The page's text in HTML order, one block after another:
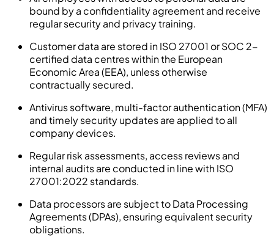
bound by a confidentiality agreement and receive
regular security and privacy training.
Customer data are stored in ISO 27001 or SOC 2-
certified data centres within the European
Economic Area (EEA), unless otherwise
contractually secured.
Antivirus software, multi-factor authentication (MFA)
and timely security updates are applied to all
company devices.
Regular risk assessments, access reviews and
internal audits are conducted in line with ISO
27001:2022 standards.
Data processors are subject to Data Processing
Agreements (DPAs), ensuring equivalent security
obligations.